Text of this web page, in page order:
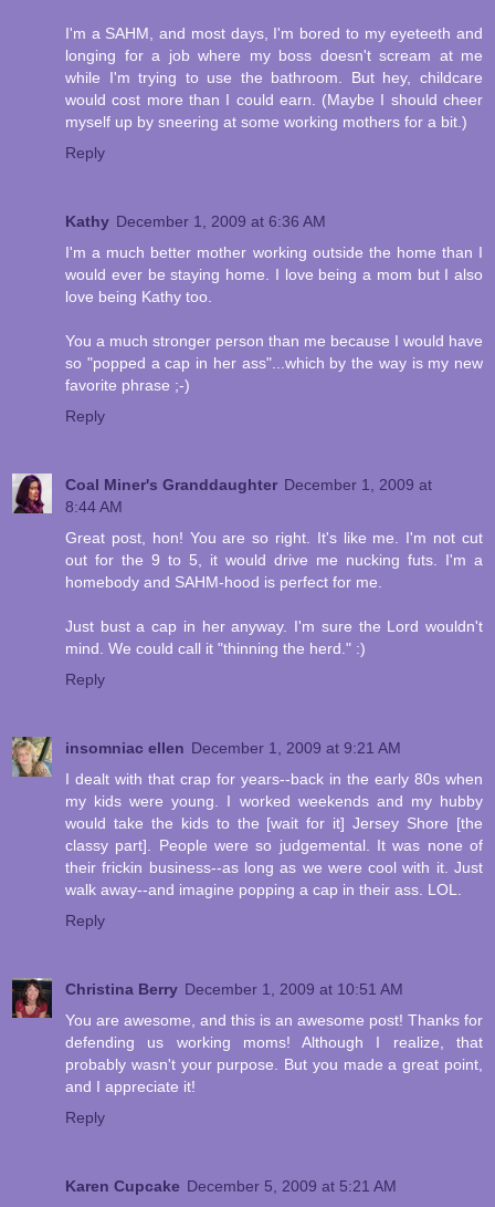
I'm a SAHM, and most days, I'm bored to my eyeteeth and
longing for a job where my boss doesn't scream at me
while I'm trying to use the bathroom. But hey, childcare
would cost more than I could earn. (Maybe I should cheer
myself up by sneering at some working mothers for a bit.)
Reply
Kathy December 1, 2009 at 6:36 AM
I'm a much better mother working outside the home than I
would ever be staying home. I love being a mom but I also
love being Kathy too.
You a much stronger person than me because I would have
so "popped a cap in her ass"...which by the way is my new
favorite phrase ;-)
Reply
Coal Miner's Granddaughter December 1, 2009 at
8:44 AM
Great post, hon! You are so right. It's like me. I'm not cut
out for the 9 to 5, it would drive me nucking futs. I'm a
homebody and SAHM-hood is perfect for me.
Just bust a cap in her anyway. I'm sure the Lord wouldn't
mind. We could call it "thinning the herd." :)
Reply
insomniac ellen December 1, 2009 at 9:21 AM
I dealt with that crap for years--back in the early 80s when
my kids were young. I worked weekends and my hubby
would take the kids to the [wait for it] Jersey Shore [the
classy part]. People were so judgemental. It was none of
their frickin business--as long as we were cool with it. Just
walk away--and imagine popping a cap in their ass. LOL.
Reply
Christina Berry December 1, 2009 at 10:51 AM
You are awesome, and this is an awesome post! Thanks for
defending us working moms! Although I realize, that
probably wasn't your purpose. But you made a great point,
and I appreciate it!
Reply
Karen Cupcake December 5, 2009 at 5:21 AM